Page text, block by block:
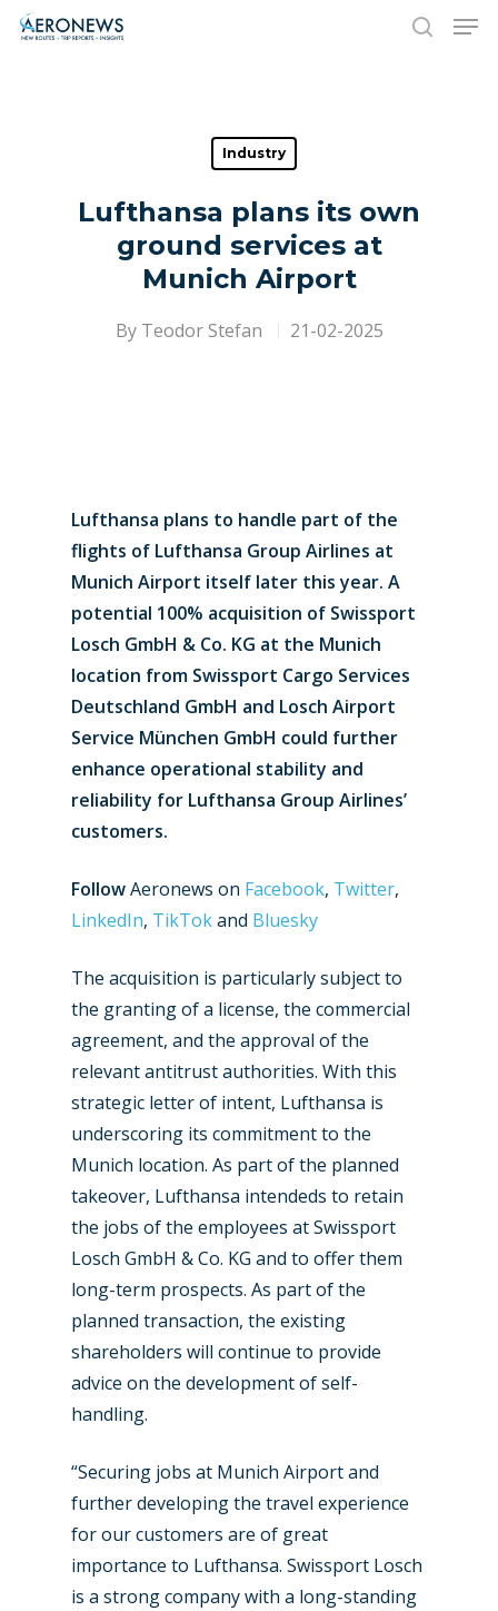
Hit enter to search or ESC to close
Industry
Lufthansa plans its own
ground services at
Munich Airport
By Teodor Stefan 21-02-2025
Lufthansa plans to handle part of the
flights of Lufthansa Group Airlines at
Munich Airport itself later this year. A
potential 100% acquisition of Swissport
Losch GmbH & Co. KG at the Munich
location from Swissport Cargo Services
Deutschland GmbH and Losch Airport
Service München GmbH could further
enhance operational stability and
reliability for Lufthansa Group Airlines’
customers.
FollowAeronews on Facebook, Twitter,
LinkedIn, TikTokand Bluesky
The acquisition is particularly subject to
the granting of a license, the commercial
agreement, and the approval of the
relevant antitrust authorities. With this
strategic letter of intent, Lufthansa is
underscoring its commitment to the
Munich location. As part of the planned
takeover, Lufthansa intendeds to retain
the jobs of the employees at Swissport
Losch GmbH & Co. KG and to offer them
long-term prospects. As part of the
planned transaction, the existing
shareholders will continue to provide
advice on the development of self-
handling.
“Securing jobs at Munich Airport and
further developing the travel experience
for our customers are of great
importance to Lufthansa. Swissport Losch
is a strong company with a long-standing
Accidents / Incidents
Airshows
Dubai 2025
Paris 2025
Business Jets
Military